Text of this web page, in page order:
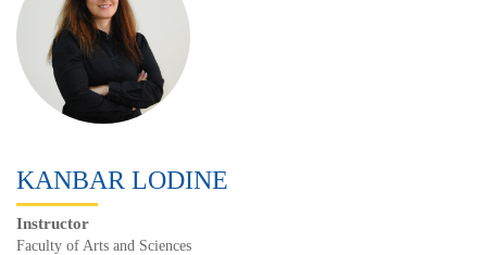
KANBAR LODINE
Instructor
Faculty of Arts and Sciences